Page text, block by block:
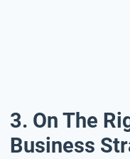
3. On The
Business